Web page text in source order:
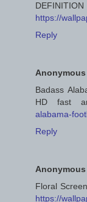
https://
Reply
Anonymous
Badass
HD fast
alabama-
Reply
Anonymous
Floral
https://